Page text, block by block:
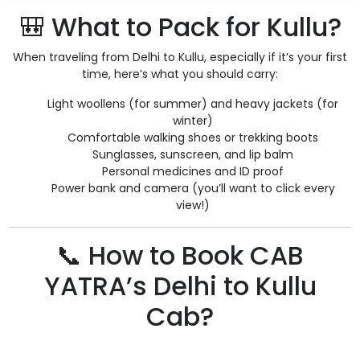
🎒 What to Pack for Kullu?
When traveling from Delhi to Kullu, especially if it’s your first
time, here’s what you should carry:
Light woollens (for summer) and heavy jackets (for
winter)
Comfortable walking shoes or trekking boots
Sunglasses, sunscreen, and lip balm
Personal medicines and ID proof
Power bank and camera (you’ll want to click every
view!)
📞 How to Book CAB
YATRA’s Delhi to Kullu
Cab?